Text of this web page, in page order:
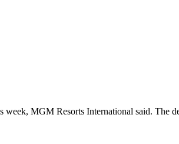
MGM Resorts International said. The